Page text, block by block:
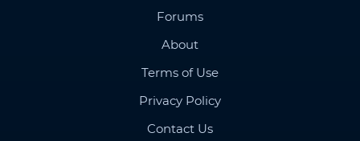
Forums
About
Terms of Use
Privacy Policy
Contact Us